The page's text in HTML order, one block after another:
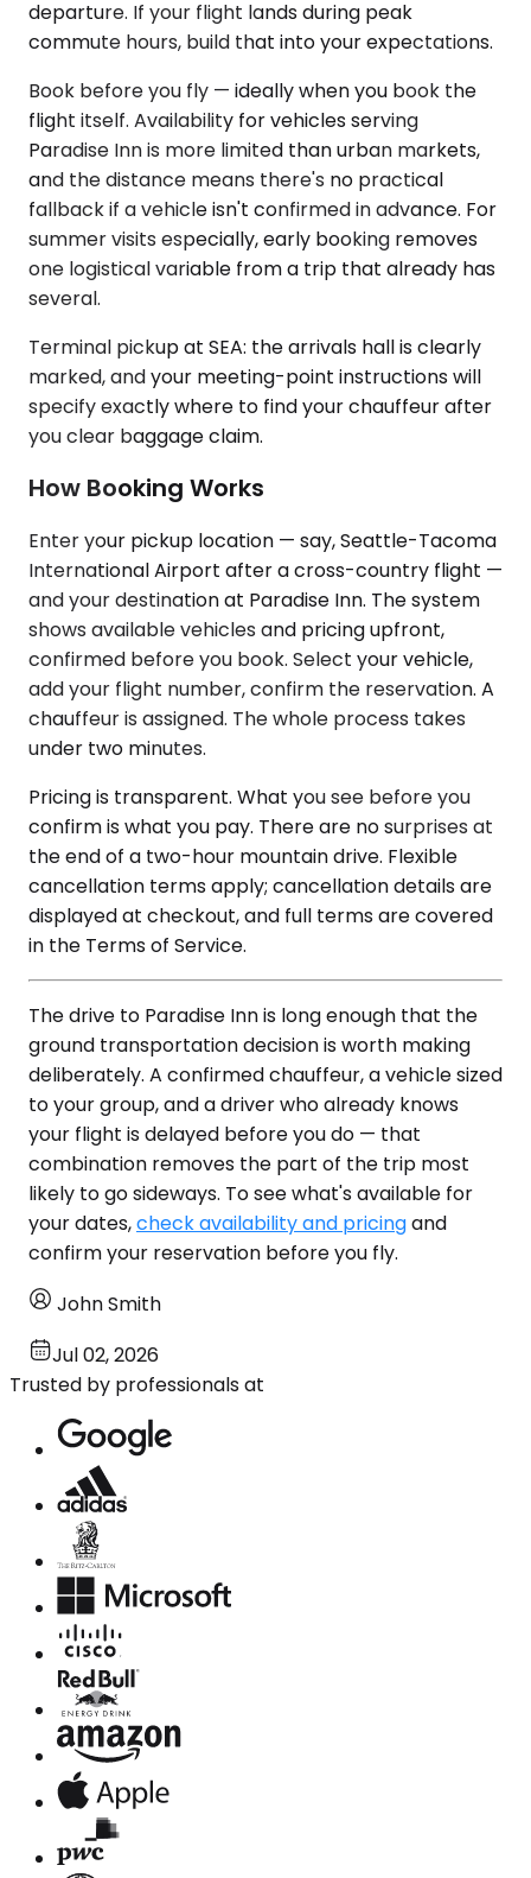
departure. If your flight lands during peak
commute hours, build that into your expectations.
Book before you fly — ideally when you book the
flight itself. Availability for vehicles serving
Paradise Inn is more limited than urban markets,
and the distance means there's no practical
fallback if a vehicle isn't confirmed in advance. For
summer visits especially, early booking removes
one logistical variable from a trip that already has
several.
Terminal pickup at SEA: the arrivals hall is clearly
marked, and your meeting-point instructions will
specify exactly where to find your chauffeur after
you clear baggage claim.
How Booking Works
Enter your pickup location — say, Seattle-Tacoma
International Airport after a cross-country flight —
and your destination at Paradise Inn. The system
shows available vehicles and pricing upfront,
confirmed before you book. Select your vehicle,
add your flight number, confirm the reservation. A
chauffeur is assigned. The whole process takes
under two minutes.
Pricing is transparent. What you see before you
confirm is what you pay. There are no surprises at
the end of a two-hour mountain drive. Flexible
cancellation terms apply; cancellation details are
displayed at checkout, and full terms are covered
in the Terms of Service.
The drive to Paradise Inn is long enough that the
ground transportation decision is worth making
deliberately. A confirmed chauffeur, a vehicle sized
to your group, and a driver who already knows
your flight is delayed before you do — that
combination removes the part of the trip most
likely to go sideways. To see what's available for
your dates,check availability and pricingand
confirm your reservation before you fly.
John Smith
Jul 02, 2026
Trusted by professionals at